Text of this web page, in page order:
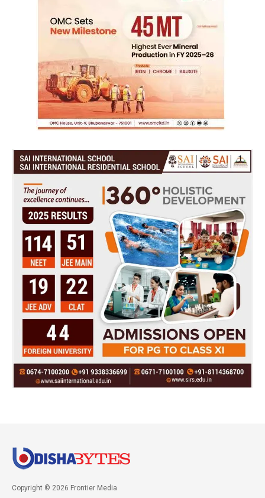
Copyright © 2026 Frontier Media